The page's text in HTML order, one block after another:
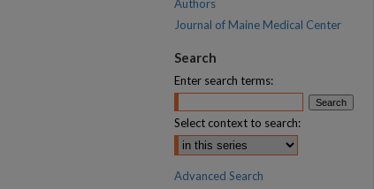
Authors
Journal of Maine Medical Center
Search
Enter search terms:
Select context to search:
Advanced Search